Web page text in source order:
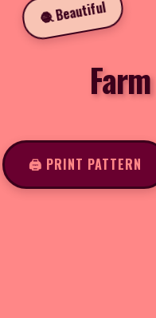
🧶 Beautiful
🖨️ PRINT PATTERN